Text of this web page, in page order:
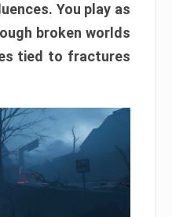
You play as
broken worlds
tied to fractures